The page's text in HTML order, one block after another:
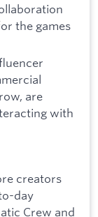
the games
are
with
creators
day
Crew and